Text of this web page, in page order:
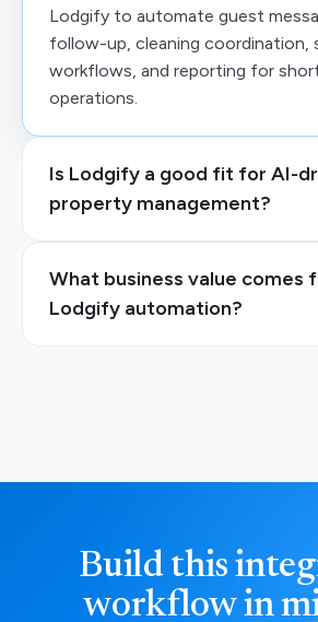
Lodgify to automate guest
follow-up, cleaning coordination,
workflows, and reporting for
operations.
Is Lodgify a good fit for AI-
property management?
What business value comes
Lodgify automation?
Build this
workflow in